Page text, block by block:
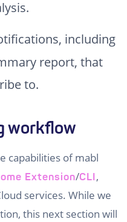
including
report, that
to.
workflow
capabilities of mabl
Extension/CLI,
services. While we
this next section will